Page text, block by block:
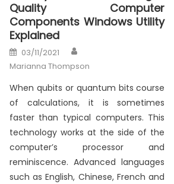
Quality Computer
Components Windows Utility
Explained
Posted
on
03/11/2021
Marianna Thompson
When qubits or quantum bits course
of calculations, it is sometimes
faster than typical computers. This
technology works at the side of the
computer’s processor and
reminiscence. Advanced languages
such as English, Chinese, French and